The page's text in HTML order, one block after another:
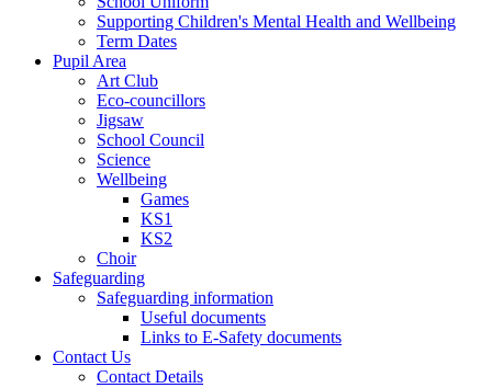
Supporting Children's Mental Health and Wellbeing
Term Dates
Pupil Area
Art Club
Eco-councillors
Jigsaw
School Council
Science
Wellbeing
Games
KS1
KS2
Choir
Safeguarding
Safeguarding information
Useful documents
Links to E-Safety documents
Contact Us
Contact Details